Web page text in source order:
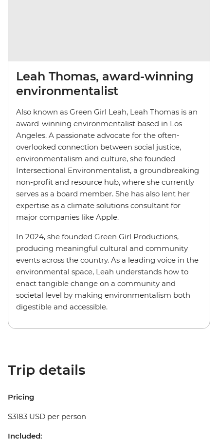
Leah Thomas, award-winning
environmentalist
Also known as Green Girl Leah, Leah Thomas is an
award-winning environmentalist based in Los
Angeles. A passionate advocate for the often-
overlooked connection between social justice,
environmentalism and culture, she founded
Intersectional Environmentalist, a groundbreaking
non-profit and resource hub, where she currently
serves as a board member. She has also lent her
expertise as a climate solutions consultant for
major companies like Apple.
In 2024, she founded Green Girl Productions,
producing meaningful cultural and community
events across the country. As a leading voice in the
environmental space, Leah understands how to
enact tangible change on a community and
societal level by making environmentalism both
digestible and accessible.
Trip details
Pricing
$3183 USD per person
Included: